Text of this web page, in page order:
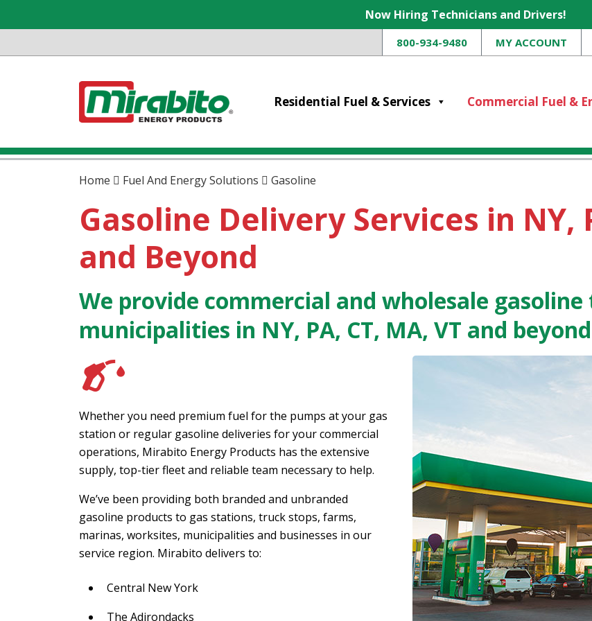
Now Hiring Technicians and Drivers!
800-934-9480 MY ACCOUNT
Residential Fuel & Services Commercial Fuel &
Home Fuel And Energy Solutions Gasoline
Gasoline Delivery Services in NY,
and Beyond
We provide commercial and wholesale gasoline
municipalities in NY, PA, CT, MA, VT and beyond
Whether you need premium fuel for the pumps at your gas
station or regular gasoline deliveries for your commercial
operations, Mirabito Energy Products has the extensive
supply, top-tier fleet and reliable team necessary to help.
We’ve been providing both branded and unbranded
gasoline products to gas stations, truck stops, farms,
marinas, worksites, municipalities and businesses in our
service region. Mirabito delivers to:
Central New York
The Adirondacks